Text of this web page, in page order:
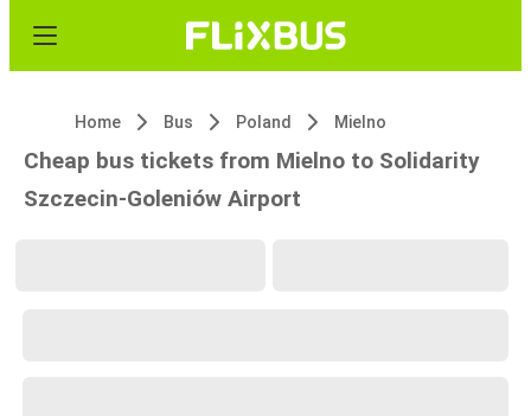
Home Bus Poland Mielno
Cheap bus tickets from Mielno to Solidarity
Szczecin-Goleniów Airport